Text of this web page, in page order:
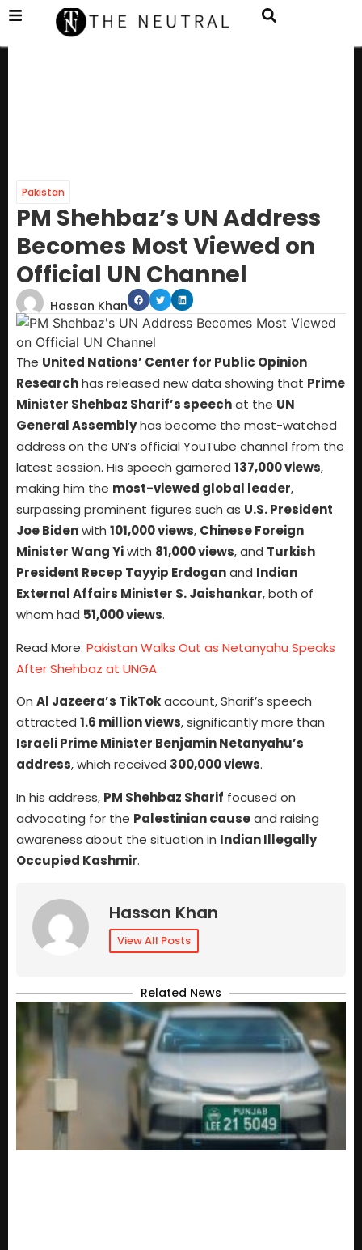
Pakistan
PM Shehbaz’s UN Address
Becomes Most Viewed on
Official UN Channel
Hassan Khan
The United Nations’ Center for Public Opinion
Researchhas released new data showing that Prime
Minister Shehbaz Sharif’s speechat the UN
General Assemblyhas become the most-watched
address on the UN’s official YouTube channel from the
latest session. His speech garnered 137,000 views,
making him the most-viewed global leader,
surpassing prominent figures such as U.S. President
Joe Bidenwith 101,000 views, Chinese Foreign
Minister Wang Yiwith 81,000 views, and Turkish
President Recep Tayyip Erdoganand Indian
External Affairs Minister S. Jaishankar, both of
whom had 51,000 views.
Read More: Pakistan Walks Out as Netanyahu Speaks
After Shehbaz at UNGA
On Al Jazeera’s TikTokaccount, Sharif’s speech
attracted 1.6 million views, significantly more than
Israeli Prime Minister Benjamin Netanyahu’s
address, which received 300,000 views.
In his address, PM Shehbaz Sharif focused on
advocating for the Palestinian causeand raising
awareness about the situation in Indian Illegally
Occupied Kashmir.
Hassan Khan
View All Posts
Related News